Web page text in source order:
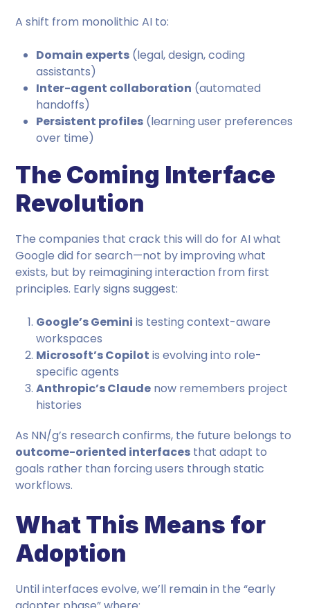
A shift from monolithic AI to:
Domain experts (legal, design, coding
assistants)
Inter-agent collaboration (automated
handoffs)
Persistent profiles (learning user preferences
over time)
The Coming Interface
Revolution
The companies that crack this will do for AI what
Google did for search—not by improving what
exists, but by reimagining interaction from first
principles. Early signs suggest:
Google’s Gemini is testing context-aware
workspaces
Microsoft’s Copilot is evolving into role-
specific agents
Anthropic’s Claude now remembers project
histories
As NN/g’s research confirms, the future belongs to
outcome-oriented interfaces that adapt to
goals rather than forcing users through static
workflows.
What This Means for
Adoption
Until interfaces evolve, we’ll remain in the “early